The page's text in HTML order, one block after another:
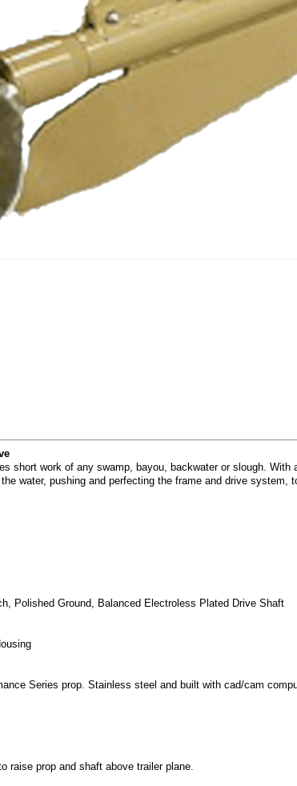
short work of any swamp, bayou, backwater or slough.
water, pushing and perfecting the frame and drive system,
Polished Ground, Balanced Electroless Plated Drive Shaft
Series prop. Stainless steel and built with cad/cam
raise prop and shaft above trailer plane.